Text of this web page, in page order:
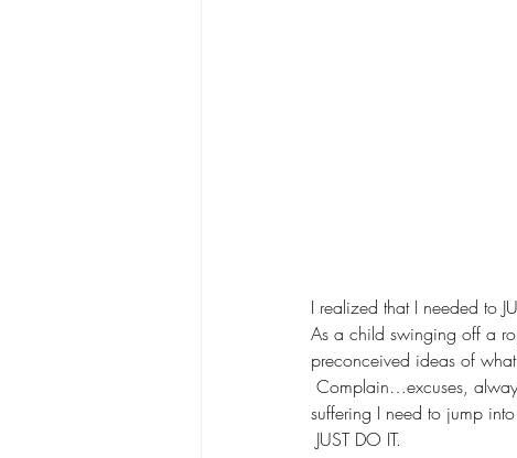
I realized that I needed to
As a child swinging off a
preconceived ideas of
Complain…excuses,
suffering I need to jump
JUST DO IT.